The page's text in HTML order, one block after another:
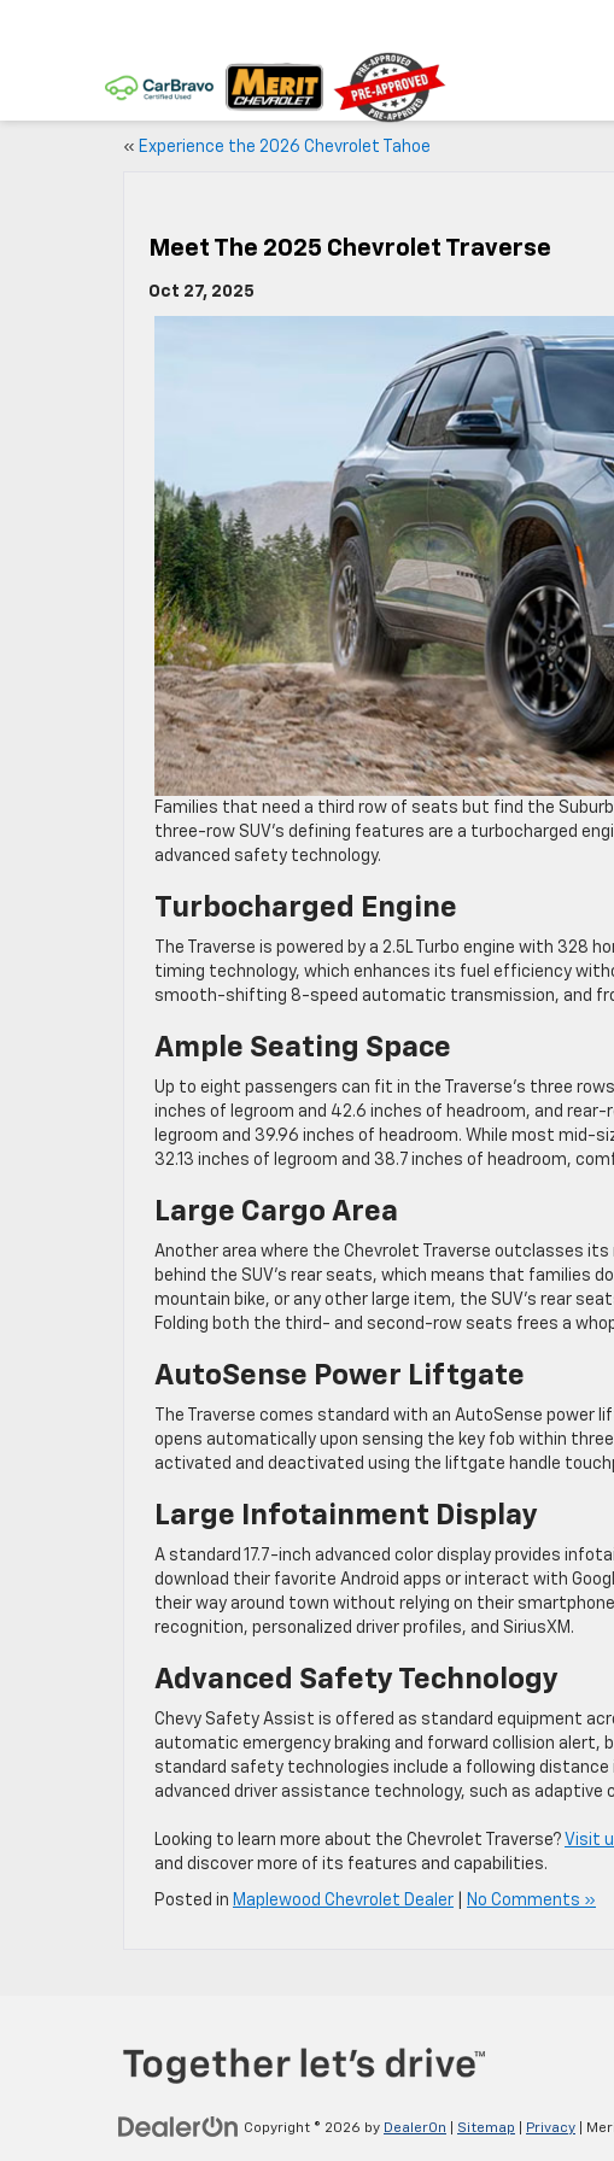
« Experience the 2026 Chevrolet Tahoe
Meet The 2025 Chevrolet Traverse
Oct 27, 2025
Families that need a third row of seats but find the
three-row SUV’s defining features are a turbocharged
advanced safety technology.
Turbocharged Engine
The Traverse is powered by a 2.5L Turbo engine with
timing technology, which enhances its fuel efficiency
smooth-shifting 8-speed automatic transmission, and
Ample Seating Space
Up to eight passengers can fit in the Traverse’s three
inches of legroom and 42.6 inches of headroom, and
legroom and 39.96 inches of headroom. While most mid-
32.13 inches of legroom and 38.7 inches of headroom,
Large Cargo Area
Another area where the Chevrolet Traverse outclasses
behind the SUV’s rear seats, which means that families
mountain bike, or any other large item, the SUV’s rear
Folding both the third- and second-row seats frees a
AutoSense Power Liftgate
The Traverse comes standard with an AutoSense
opens automatically upon sensing the key fob within
activated and deactivated using the liftgate handle
Large Infotainment Display
A standard 17.7-inch advanced color display provides
download their favorite Android apps or interact with
their way around town without relying on their
recognition, personalized driver profiles, and SiriusXM.
Advanced Safety Technology
Chevy Safety Assist is offered as standard equipment
automatic emergency braking and forward collision alert,
standard safety technologies include a following distance
advanced driver assistance technology, such as
Looking to learn more about the Chevrolet Traverse? Visit
and discover more of its features and capabilities.
Posted in Maplewood Chevrolet Dealer No Comments »
Copyright © 2026 by DealerOn Sitemap Privacy |